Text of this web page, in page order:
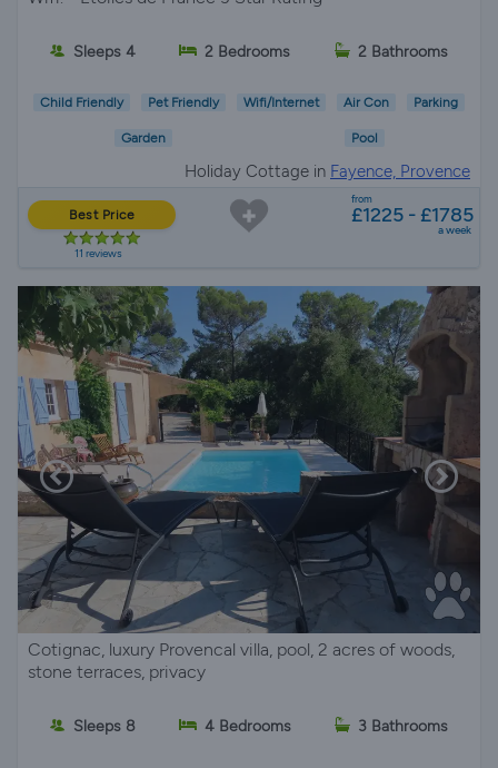
Sleeps 4 2 Bedrooms 2 Bathrooms
Child Friendly Pet Friendly Wifi/Internet Air Con Parking
Garden Pool
Holiday Cottage in Fayence, Provence
Best Price
11 reviews
from
£1225 - £1785
a week
Cotignac, luxury Provencal villa, pool, 2 acres of woods,
stone terraces, privacy
Sleeps 8 4 Bedrooms 3 Bathrooms